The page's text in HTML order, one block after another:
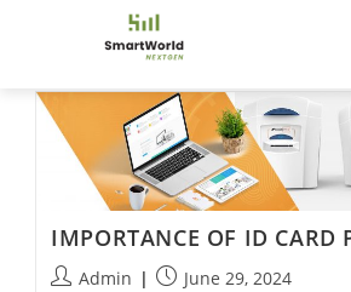
IMPORTANCE OF ID CARD
Admin June 29, 2024